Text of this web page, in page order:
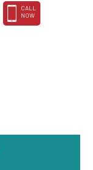
CALL
NOW